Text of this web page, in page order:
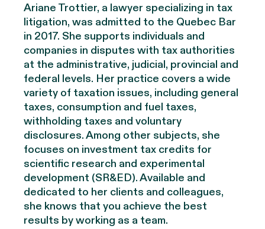
Ariane Trottier, a lawyer specializing in tax
litigation, was admitted to the Quebec Bar
in 2017. She supports individuals and
companies in disputes with tax authorities
at the administrative, judicial, provincial and
federal levels. Her practice covers a wide
variety of taxation issues, including general
taxes, consumption and fuel taxes,
withholding taxes and voluntary
disclosures. Among other subjects, she
focuses on investment tax credits for
scientific research and experimental
development (SR&ED). Available and
dedicated to her clients and colleagues,
she knows that you achieve the best
results by working as a team.